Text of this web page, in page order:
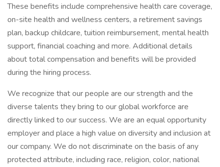
These benefits include comprehensive health care coverage,
on-site health and wellness centers, a retirement savings
plan, backup childcare, tuition reimbursement, mental health
support, financial coaching and more. Additional details
about total compensation and benefits will be provided
during the hiring process.
We recognize that our people are our strength and the
diverse talents they bring to our global workforce are
directly linked to our success. We are an equal opportunity
employer and place a high value on diversity and inclusion at
our company. We do not discriminate on the basis of any
protected attribute, including race, religion, color, national